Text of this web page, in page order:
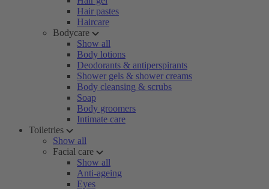
Hair pastes
Haircare
Bodycare
Show all
Body lotions
Deodorants & antiperspirants
Shower gels & shower creams
Body cleansing & scrubs
Soap
Body groomers
Intimate care
Toiletries
Show all
Facial care
Show all
Anti-ageing
Eyes